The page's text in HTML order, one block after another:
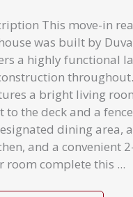
This move-in
was built by
a highly functional
a bright living
to the deck and a
dining area,
and a convenient
room complete this ...